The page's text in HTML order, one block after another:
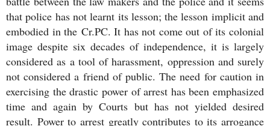
that police has not learnt its lesson; the lesson implicit and
embodied in the Cr.PC. It has not come out of its colonial
image despite six decades of independence, it is largely
considered as a tool of harassment, oppression and surely
not considered a friend of public. The need for caution in
exercising the drastic power of arrest has been emphasized
time and again by Courts but has not yielded desired
result. Power to arrest greatly contributes to its arrogance